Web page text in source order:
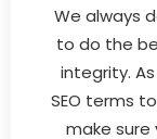
We always
to do the
integrity.
SEO terms
make